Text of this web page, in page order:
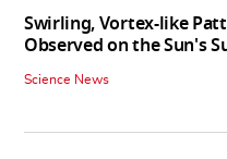
Swirling, Vortex-like
Observed on the Sun's
Science News